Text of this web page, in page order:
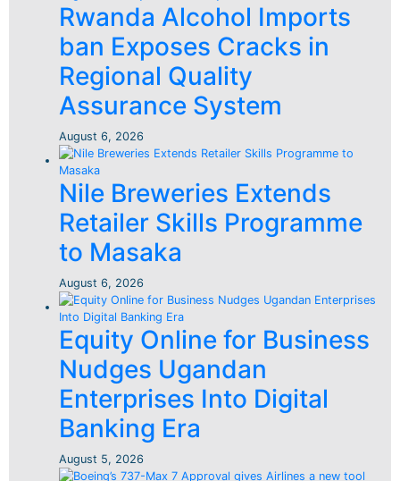
Rwanda Alcohol Imports
ban Exposes Cracks in
Regional Quality
Assurance System
August 6, 2026
Nile Breweries Extends
Retailer Skills Programme
to Masaka
August 6, 2026
Equity Online for Business
Nudges Ugandan
Enterprises Into Digital
Banking Era
August 5, 2026